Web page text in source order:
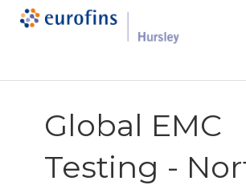
Global EMC
Testing -